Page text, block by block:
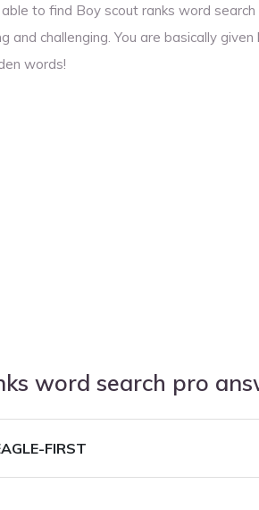
to find Boy scout ranks word
and challenging. You are basically
words!
word search pro
FIRST